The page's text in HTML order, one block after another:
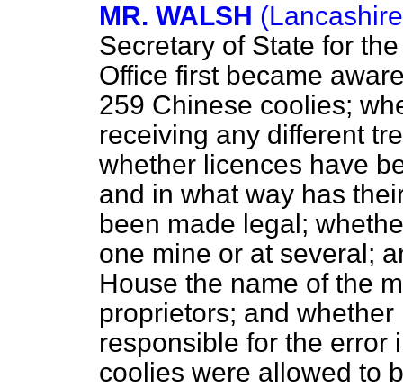
MR. WALSH
Secretary of State for
Office first became
259 Chinese coolies;
receiving any different
whether licences have
and in what way has
been made legal;
one mine or at several;
House the name of the
proprietors; and
responsible for the error
coolies were allowed to